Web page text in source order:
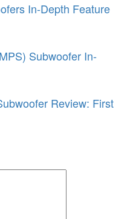
In-Depth Feature
Subwoofer In-
Review: First